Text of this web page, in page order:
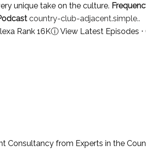
unique take on the culture.
country-club-adjacent.simple..
Rank 16KⓘView Latest Episodes ⋅
Consultancy from Experts in the